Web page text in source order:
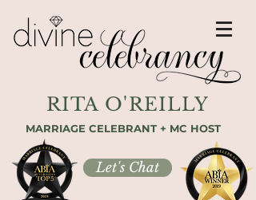
RITA O'REILLY
MARRIAGE CELEBRANT + MC HOST
Let's Chat